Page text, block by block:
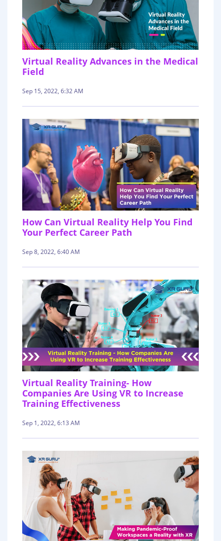
Virtual Reality Advances in the Medical
Field
Sep 15, 2022, 6:32 AM
How Can Virtual Reality Help You Find
Your Perfect Career Path
Sep 8, 2022, 6:40 AM
Virtual Reality Training- How
Companies Are Using VR to Increase
Training Effectiveness
Sep 1, 2022, 6:13 AM